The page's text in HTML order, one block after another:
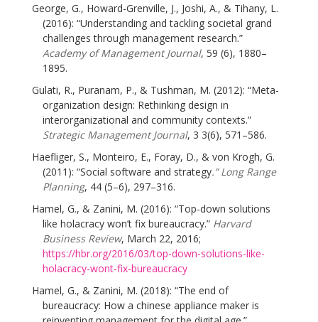
George, G., Howard-Grenville, J., Joshi, A., & Tihany, L.
(2016): “Understanding and tackling societal grand
challenges through management research.”
Academy of Management Journal, 59 (6), 1880–
1895.
Gulati, R., Puranam, P., & Tushman, M. (2012): “Meta-
organization design: Rethinking design in
interorganizational and community contexts.”
Strategic Management Journal, 3 3(6), 571–586.
Haefliger, S., Monteiro, E., Foray, D., & von Krogh, G.
(2011): “Social software and strategy.” Long Range
Planning, 44 (5–6), 297–316.
Hamel, G., & Zanini, M. (2016): “Top-down solutions
like holacracy won’t fix bureaucracy.” Harvard
Business Review, March 22, 2016;
https://hbr.org/2016/03/top-down-solutions-like-
holacracy-wont-fix-bureaucracy
Hamel, G., & Zanini, M. (2018): “The end of
bureaucracy: How a chinese appliance maker is